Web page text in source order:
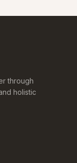
through
holistic